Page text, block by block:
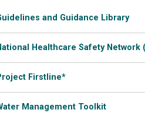
and Guidance Library
Healthcare Safety Network
Firstline*
Management Toolkit